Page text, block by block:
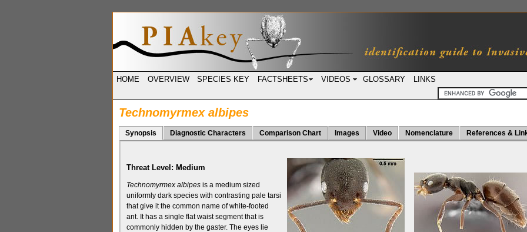
HOME OVERVIEW SPECIES KEY FACTSHEETS VIDEOS GLOSSARY LINKS
Technomyrmex albipes
Synopsis Diagnostic Characters Comparison Chart Images Video Nomenclature References &
Threat Level: Medium
Technomyrmex albipes is a medium sized
uniformly dark species with contrasting pale tarsi
that give it the common name of white-footed
ant. It has a single flat waist segmentthat is
commonly hidden by the gaster. The eyes lie